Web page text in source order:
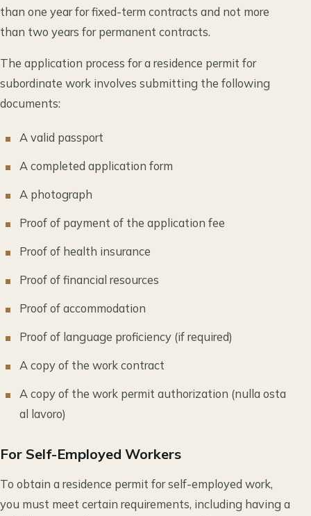
than one year for fixed-term contracts and not more
than two years for permanent contracts.
The application process for a residence permit for
subordinate work involves submitting the following
documents:
A valid passport
A completed application form
A photograph
Proof of payment of the application fee
Proof of health insurance
Proof of financial resources
Proof of accommodation
Proof of language proficiency (if required)
A copy of the work contract
A copy of the work permit authorization (nulla osta
al lavoro)
For Self-Employed Workers
To obtain a residence permit for self-employed work,
you must meet certain requirements, including having a